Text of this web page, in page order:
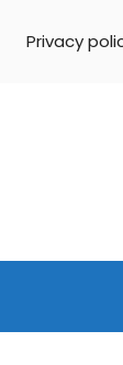
Privacy